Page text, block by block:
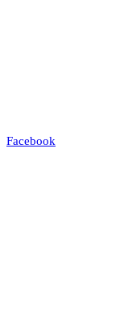
Facebook